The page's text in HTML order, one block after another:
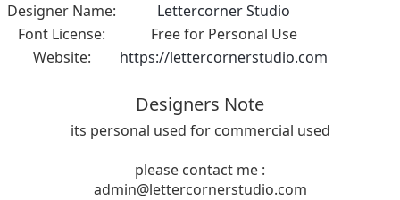
Designer Name:
Lettercorner Studio
Font License:
Free for Personal Use
Website:
https://lettercornerstudio.com
Designers Note
its personal used for commercial used
please contact me :
admin@lettercornerstudio.com